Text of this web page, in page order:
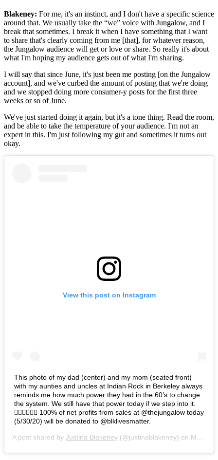
Blakeney: For me, it's an instinct, and I don't have a specific science
around that. We usually take the “we” voice with Jungalow, and I
break that sometimes. I break it when I have something that I want
to share that's clearly coming from me [that], for whatever reason,
the Jungalow audience will get or love or share. So really it's about
what I'm hoping my audience gets out of what I'm sharing.
I will say that since June, it's just been me posting [on the Jungalow
account], and we've curbed the amount of posting that we're doing
and we stopped doing more consumer-y posts for the first three
weeks or so of June.
We've just started doing it again, but it's a tone thing. Read the room,
and be able to take the temperature of your audience. I'm not an
expert in this. I'm just following my gut and sometimes it turns out
okay.
View this post on Instagram
This photo of my dad (center) and my mom (seated front)
with my aunties and uncles at Indian Rock in Berkeley always
reminds me how much power they had in the 60’s to change
the system. We still have that power today if we step into it.
✊🏽✊🏾✊🏿 100% of net profits from sales at @thejungalow today
(5/30/20) will be donated to @blklivesmatter.
A post shared by Justina Blakeney (@justinablakeney) on May 30, 2020 at 7:24am PDT